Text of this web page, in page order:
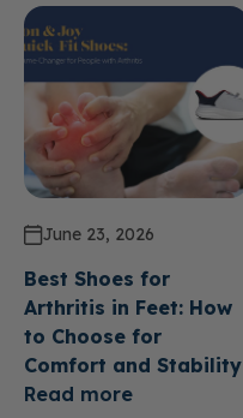
June 23, 2026
Best Shoes for
Arthritis in Feet: How
to Choose for
Comfort and Stability
Read more